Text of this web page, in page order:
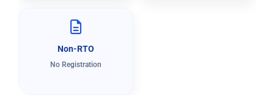
Non-RTO
No Registration